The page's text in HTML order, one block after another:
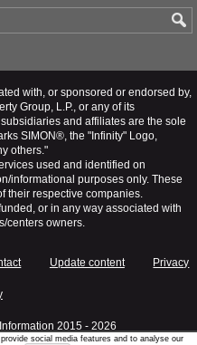
with, or sponsored or endorsed by,
Group, L.P., or any of its
and affiliates are the sole
SIMON®, the "Infinity" Logo,
others."
used and identified on
informational purposes only. These
their respective companies.
or in any way associated with
centers owners.
Update content Privacy
2015 - 2026
social media features and to analyse our